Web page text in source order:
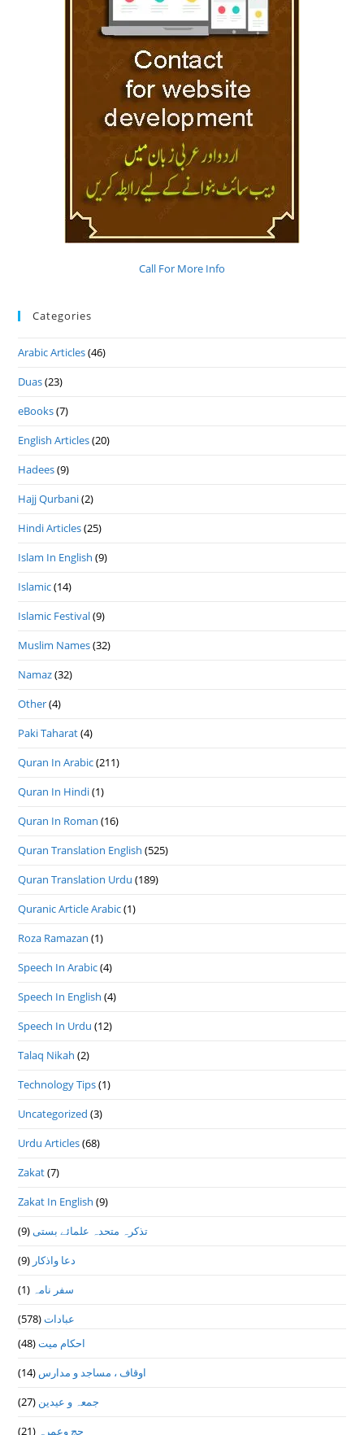
Call For More Info
Categories
Arabic Articles(46)
Duas(23)
eBooks(7)
English Articles(20)
Hadees(9)
Hajj Qurbani(2)
Hindi Articles(25)
Islam In English (9)
Islamic(14)
Islamic Festival(9)
Muslim Names(32)
Namaz(32)
Other(4)
Paki Taharat(4)
Quran In Arabic(211)
Quran In Hindi(1)
Quran In Roman (16)
Quran Translation English (525)
Quran Translation Urdu (189)
Quranic Article Arabic(1)
Roza Ramazan (1)
Speech In Arabic(4)
Speech In English (4)
Speech In Urdu (12)
Talaq Nikah (2)
Technology Tips(1)
Uncategorized (3)
Urdu Articles(68)
Zakat(7)
Zakat In English (9)
تذكرہ متحدہ علمائے بستى(9)
دعا واذكار (9)
سفر نامہ (1)
عبادات(578)
احکام میت(48)
اوقاف ، مساجد و مدارس (14)
جمعہ و عیدین (27)
حج وعمرہ (21)